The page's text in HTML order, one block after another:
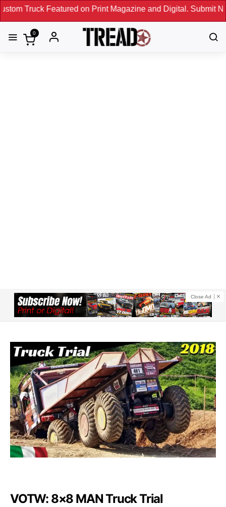
on Print Magazine and Digital. Submit Now! ←
0
Close Ad
VOTW: 8×8 MAN Truck Trial